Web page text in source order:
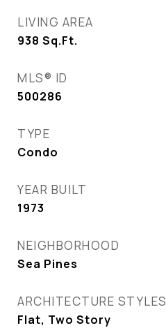
LIVING AREA
938 Sq.Ft.
MLS® ID
500286
TYPE
Condo
YEAR BUILT
1973
NEIGHBORHOOD
Sea Pines
ARCHITECTURE STYLES
Flat, Two Story